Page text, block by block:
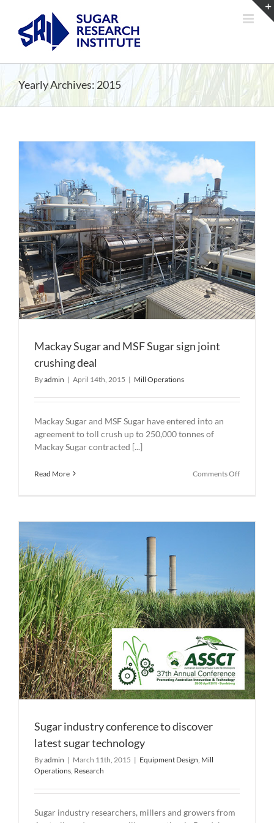
content
Yearly Archives: 2015
Mackay Sugar and MSF Sugar sign joint
crushing deal
Byadmin | April 14th, 2015 | Mill Operations
Mackay Sugar and MSF Sugar have entered into an
agreement to toll crush up to 250,000 tonnes of
Mackay Sugar contracted [...]
Read More Comments Offon
Sugar industry conference to discover
latest sugar technology
Byadmin | March 11th, 2015 | Equipment Design Mill
Operations Research
Sugar industry researchers, millers and growers from